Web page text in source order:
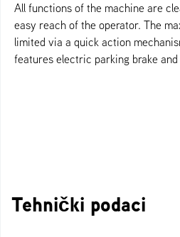
All functions of the machine are
easy reach of the operator. The
limited via a quick action
features electric parking brake
Tehnički podaci